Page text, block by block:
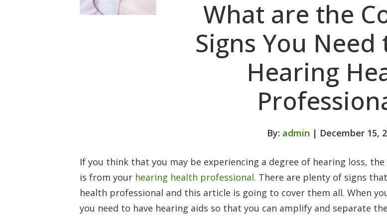
What are the
Signs You Need
Hearing
By: admin | December 15,
If you think that you may be experiencing a degree of hearing loss,
is from your hearing health professional. There are plenty of signs
health professional and this article is going to cover them all. When
you need to have hearing aids so that you can amplify and separate